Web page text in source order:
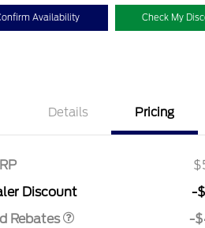
Availability Check My
Details Pricing
Discount
-
Rebates
Down Payment
-
Exclusive Cash Reward Pgm.
Trade-In Assistance Bonus Cash